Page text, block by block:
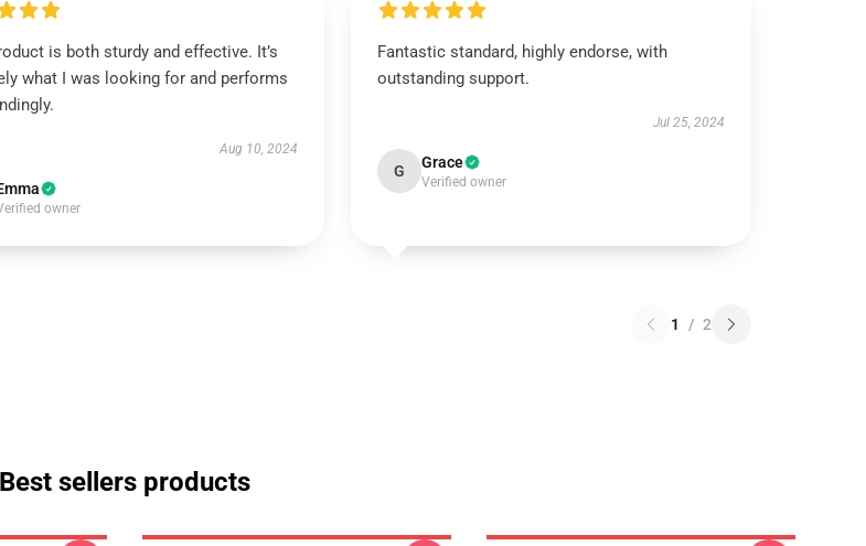
is both sturdy and effective. It’s
what I was looking for and performs
Aug 10, 2024
owner
Fantastic standard, highly endorse, with
outstanding support.
Jul 25, 2024
G Grace
Verified owner
1 / 2
Best sellers products